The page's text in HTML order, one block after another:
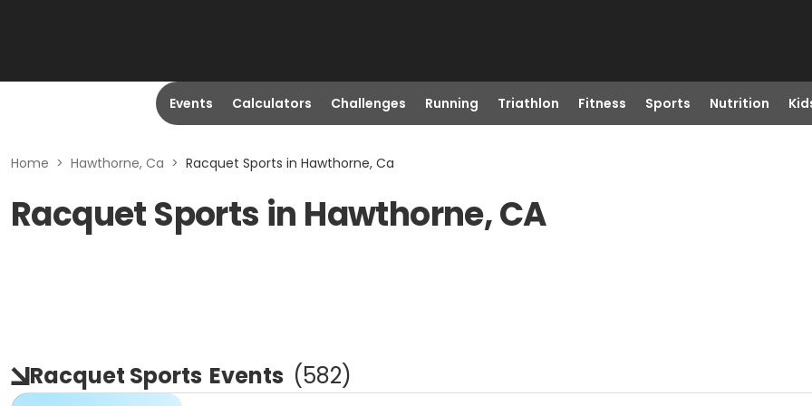
Events Calculators Challenges Running Triathlon Fitness Sports Nutrition
Home > Hawthorne, Ca > Racquet Sports in Hawthorne, Ca
Racquet Sports in Hawthorne, CA
Racquet Sports Events (582)